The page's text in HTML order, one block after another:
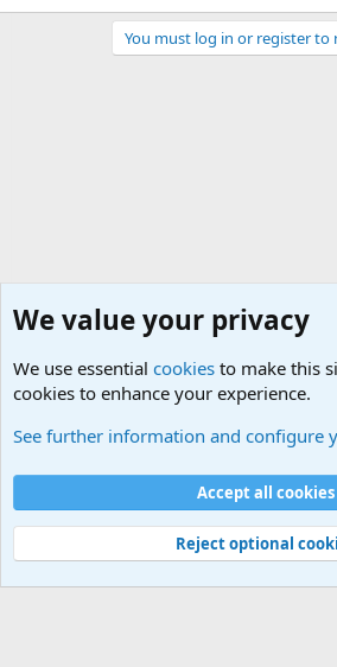
You must log in or register to
Cookies
Contact us
Terms and rules Privacy policy
©
Military Quotes and Mottos
We value your privacy
We use essential cookies to make this
cookies to enhance your experience.
See further information and configure
Accept all cookies
Reject optional